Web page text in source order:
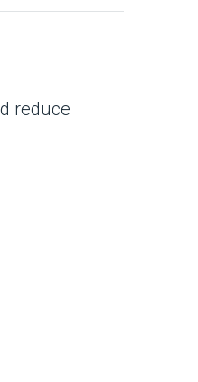
reduce